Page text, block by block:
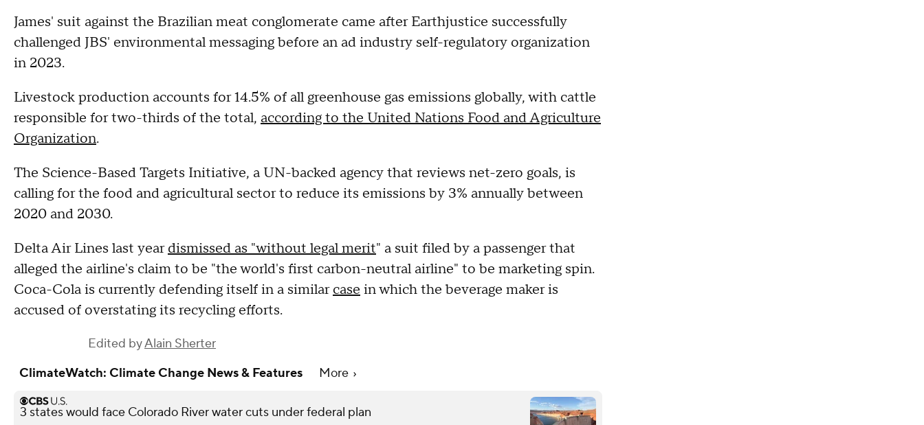
James' suit against the Brazilian meat conglomerate came after Earthjustice successfully
challenged JBS' environmental messaging before an ad industry self-regulatory organization
in 2023.
Livestock production accounts for 14.5% of all greenhouse gas emissions globally, with cattle
responsible for two-thirds of the total, according to the United Nations Food and Agriculture
Organization.
The Science-Based Targets Initiative, a UN-backed agency that reviews net-zero goals, is
calling for the food and agricultural sector to reduce its emissions by 3% annually between
2020 and 2030.
Delta Air Lines last yeardismissed as "without legal merit" a suit filed by a passenger that
alleged the airline's claim to be "the world's first carbon-neutral airline" to be marketing spin.
Coca-Cola is currently defending itself in a similarcase in which the beverage maker is
accused of overstating its recycling efforts.
Edited byAlain Sherter
ClimateWatch: Climate Change News & Features
More
3 states would face Colorado River water cuts under federal plan